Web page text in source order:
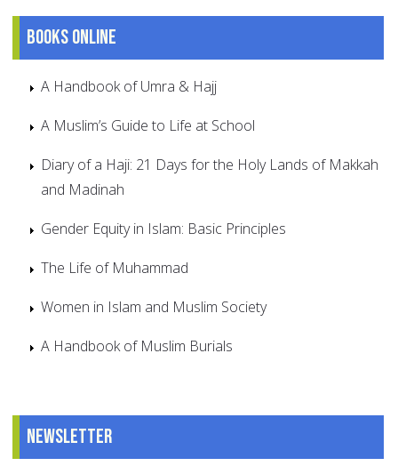
Books online
A Handbook of Umra & Hajj
A Muslim’s Guide to Life at School
Diary of a Haji: 21 Days for the Holy Lands of Makkah
and Madinah
Gender Equity in Islam: Basic Principles
The Life of Muhammad
Women in Islam and Muslim Society
A Handbook of Muslim Burials
Newsletter